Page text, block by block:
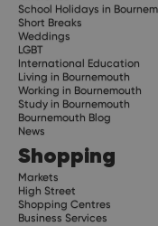
School Holidays in
Short Breaks
Weddings
LGBT
International Education
Living in Bournemouth
Working in Bournemouth
Study in Bournemouth
Bournemouth Blog
News
Shopping
Markets
High Street
Shopping Centres
Business Services